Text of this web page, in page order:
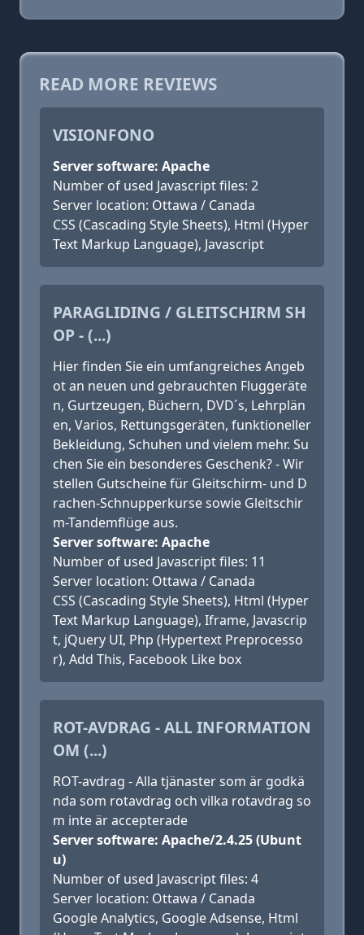
READ MORE REVIEWS
VISIONFONO
Server software: Apache
Number of used Javascript files: 2
Server location: Ottawa / Canada
CSS (Cascading Style Sheets), Html (Hyper
Text Markup Language), Javascript
PARAGLIDING / GLEITSCHIRM SH
OP - (...)
Hier finden Sie ein umfangreiches Angeb
ot an neuen und gebrauchten Fluggeräte
n, Gurtzeugen, Büchern, DVD´s, Lehrplän
en, Varios, Rettungsgeräten, funktioneller
Bekleidung, Schuhen und vielem mehr. Su
chen Sie ein besonderes Geschenk? - Wir
stellen Gutscheine für Gleitschirm- und D
rachen-Schnupperkurse sowie Gleitschir
m-Tandemflüge aus.
Server software: Apache
Number of used Javascript files: 11
Server location: Ottawa / Canada
CSS (Cascading Style Sheets), Html (Hyper
Text Markup Language), Iframe, Javascrip
t, jQuery UI, Php (Hypertext Preprocesso
r), Add This, Facebook Like box
ROT-AVDRAG - ALL INFORMATION
OM (...)
ROT-avdrag - Alla tjänaster som är godkä
nda som rotavdrag och vilka rotavdrag so
m inte är accepterade
Server software: Apache/2.4.25 (Ubunt
u)
Number of used Javascript files: 4
Server location: Ottawa / Canada
Google Analytics, Google Adsense, Html